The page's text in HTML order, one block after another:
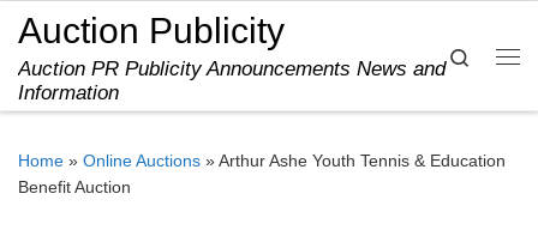
Skip to content
Auction Publicity
Auction PR Publicity Announcements News and
Information
Search
Home » Online Auctions »Arthur Ashe Youth Tennis & Education
Benefit Auction